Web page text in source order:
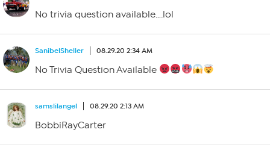
No trivia question available….lol
SanibelSheller 08.29.20 2:34 AM
No Trivia Question Available
samslilangel 08.29.20 2:13 AM
BobbiRayCarter